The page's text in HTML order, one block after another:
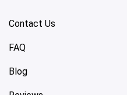
Contact Us
FAQ
Blog